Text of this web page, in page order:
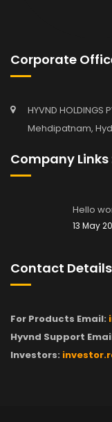
Corporate
HYVND
Mehdipatnam,
Company Links
Hello
13 May
Contact
For Products Email:
Hyvnd Support
Investors: